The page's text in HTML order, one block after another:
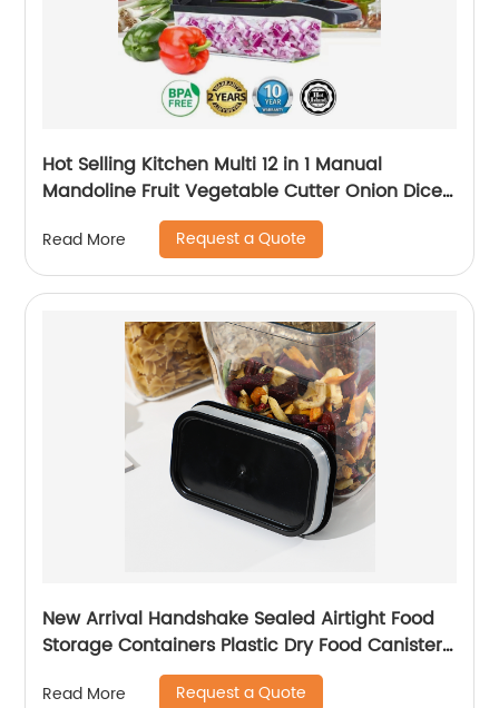
Hot Selling Kitchen Multi 12 in 1 Manual
Mandoline Fruit Vegetable Cutter Onion Dicer
Veggie Slicer Vegetable Chopper
Read More Request a Quote
New Arrival Handshake Sealed Airtight Food
Storage Containers Plastic Dry Food Canisters
For Kitchen Pantry Organization
Read More Request a Quote